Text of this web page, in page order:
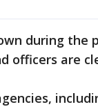
during the
officers are